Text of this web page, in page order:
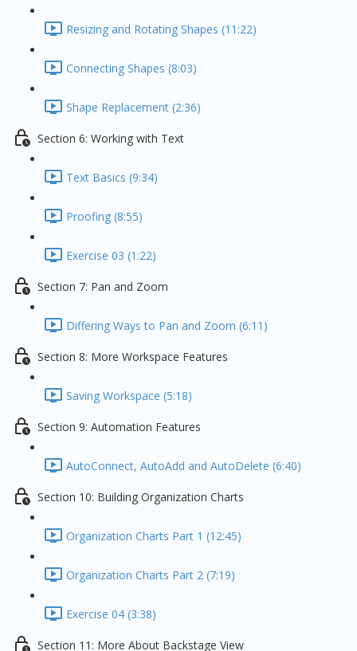
Resizing and Rotating Shapes (11:22)
Connecting Shapes (8:03)
Shape Replacement (2:36)
Section 6: Working with Text
Text Basics (9:34)
Proofing (8:55)
Exercise 03 (1:22)
Section 7: Pan and Zoom
Differing Ways to Pan and Zoom (6:11)
Section 8: More Workspace Features
Saving Workspace (5:18)
Section 9: Automation Features
AutoConnect, AutoAdd and AutoDelete (6:40)
Section 10: Building Organization Charts
Organization Charts Part 1 (12:45)
Organization Charts Part 2 (7:19)
Exercise 04 (3:38)
Section 11: More About Backstage View